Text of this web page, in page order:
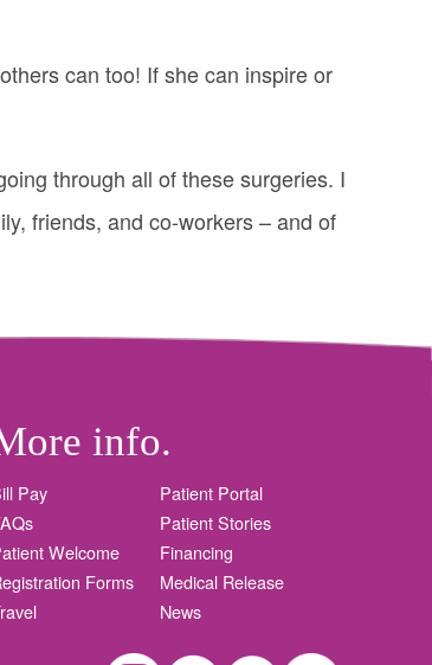
can too! If she can inspire or
through all of these surgeries. I
friends, and co-workers – and of
info.
Pay
Patient Portal
Patient Stories
Welcome
Financing
Forms
Medical Release
News